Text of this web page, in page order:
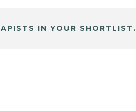
IN YOUR SHORTLIST.